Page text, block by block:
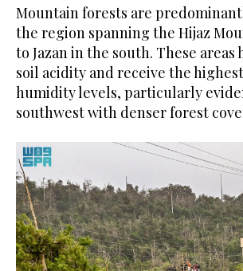
Mountain forests are
the region spanning the Hijaz
to Jazan in the south. These areas
soil acidity and receive the
humidity levels, particularly
southwest with denser forest